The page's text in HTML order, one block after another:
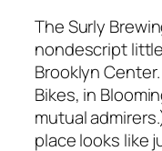
The Surly
nondescript
Brooklyn
Bikes, in
mutual
place looks like